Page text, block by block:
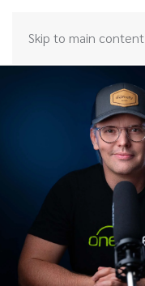
Skip to main content